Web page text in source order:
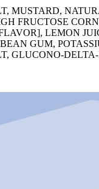
MUSTARD,
FRUCTOSE
LEMON
GUM,
GLUCONO-